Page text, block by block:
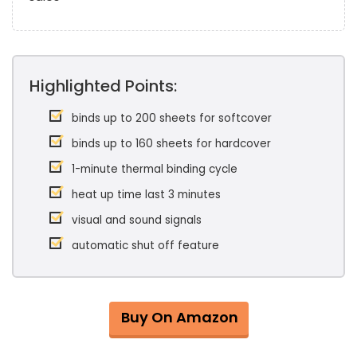
Highlighted Points:
binds up to 200 sheets for softcover
binds up to 160 sheets for hardcover
1-minute thermal binding cycle
heat up time last 3 minutes
visual and sound signals
automatic shut off feature
Buy On Amazon